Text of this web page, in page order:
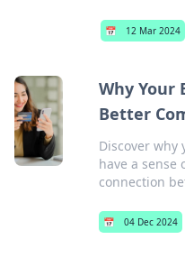
📅 12 Mar 2024
Why Your
Better
Discover
have a
connection
📅 04 Dec 2024